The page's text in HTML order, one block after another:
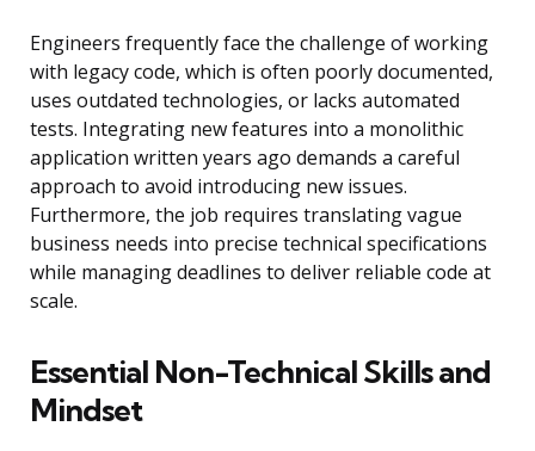
Engineers frequently face the challenge of working
with legacy code, which is often poorly documented,
uses outdated technologies, or lacks automated
tests. Integrating new features into a monolithic
application written years ago demands a careful
approach to avoid introducing new issues.
Furthermore, the job requires translating vague
business needs into precise technical specifications
while managing deadlines to deliver reliable code at
scale.
Essential Non-Technical Skills and
Mindset